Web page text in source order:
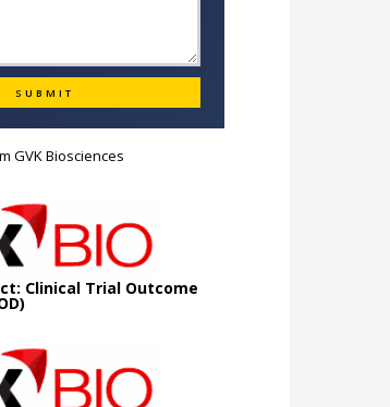
GVK Biosciences
Clinical Trial Outcome